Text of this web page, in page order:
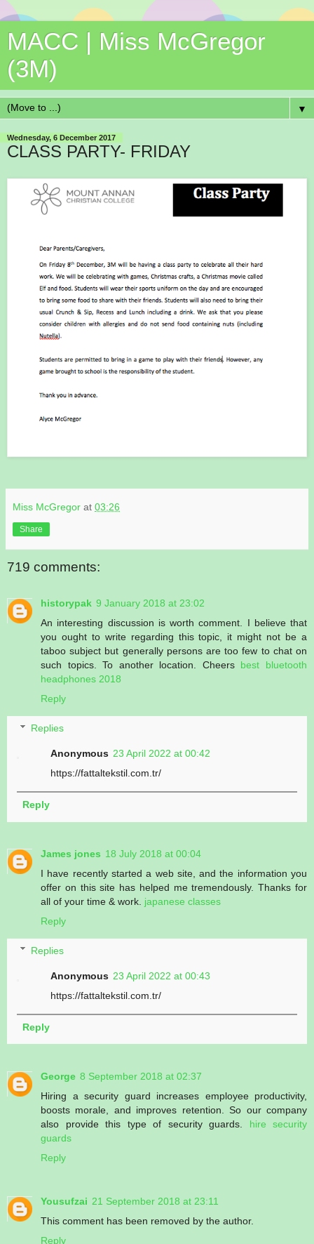
MACC | Miss McGregor
(3M)
▼
Wednesday, 6 December 2017
CLASS PARTY- FRIDAY
Miss McGregor at 03:26
Share
719 comments:
historypak 9 January 2018 at 23:02
An interesting discussion is worth comment. I believe that
you ought to write regarding this topic, it might not be a
taboo subject but generally persons are too few to chat on
such topics. To another location. Cheers best bluetooth
headphones 2018
Reply
Replies
Anonymous 23 April 2022 at 00:42
https://fattaltekstil.com.tr/
Reply
James jones 18 July 2018 at 00:04
I have recently started a web site, and the information you
offer on this site has helped me tremendously. Thanks for
all of your time & work. japanese classes
Reply
Replies
Anonymous 23 April 2022 at 00:43
https://fattaltekstil.com.tr/
Reply
George 8 September 2018 at 02:37
Hiring a security guard increases employee productivity,
boosts morale, and improves retention. So our company
also provide this type of security guards. hire security
guards
Reply
Yousufzai 21 September 2018 at 23:11
This comment has been removed by the author.
Reply